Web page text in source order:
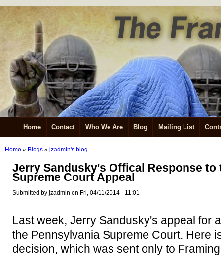
Home Contact Who We Are Blog Mailing List
Home » Blogs » jzadmin's blog
Jerry Sandusky's Offical Response to
Supreme Court Appeal
Submitted by jzadmin on Fri, 04/11/2014 - 11:01
Last week, Jerry Sandusky's appeal for
the Pennsylvania Supreme Court. Here
decision, which was sent only to